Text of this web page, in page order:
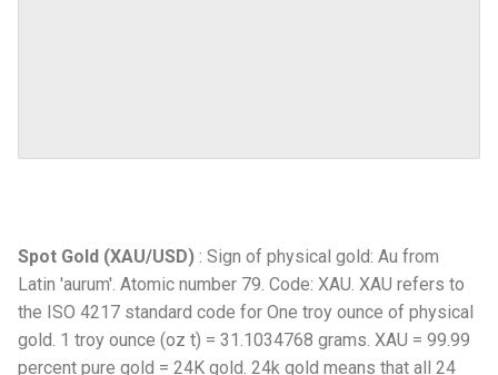
Spot Gold (XAU/USD) : Sign of physical gold: Au from
Latin 'aurum'. Atomic number 79. Code: XAU. XAU refers to
the ISO 4217 standard code for One troy ounce of physical
gold. 1 troy ounce (oz t) = 31.1034768 grams. XAU = 99.99
percent pure gold = 24K gold. 24k gold means that all 24